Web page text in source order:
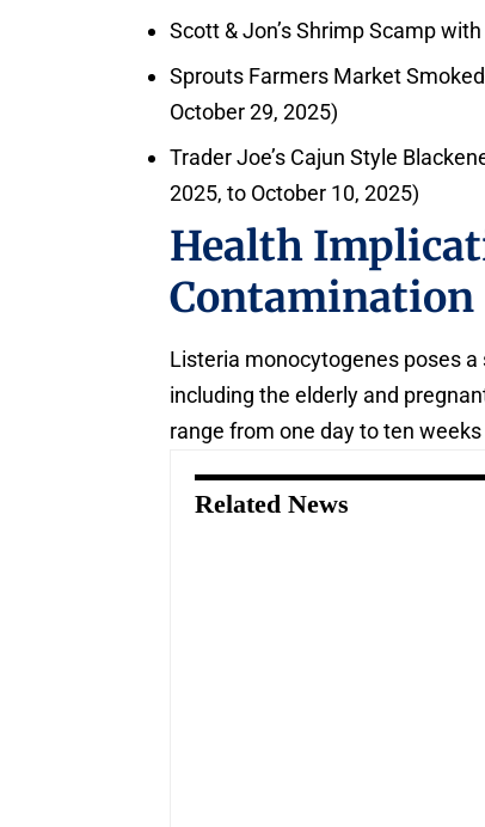
Scott & Jon’s Shrimp Scamp
Sprouts Farmers Market
October 29, 2025)
Trader Joe’s Cajun Style
2025, to October 10, 2025)
Health
Contamination
Listeria monocytogenes poses
including the elderly and
range from one day to ten
Related News